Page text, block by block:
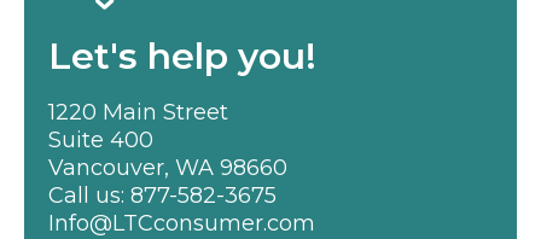
Let's help you!
1220 Main Street
Suite 400
Vancouver, WA 98660
Call us: 877-582-3675
Info@LTCconsumer.com